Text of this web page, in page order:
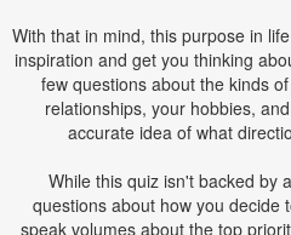
With that in mind, this purpose in
inspiration and get you thinking
few questions about the kinds
relationships, your hobbies,
accurate idea of what
While this quiz isn't backed by
questions about how you decide
speak volumes about the top